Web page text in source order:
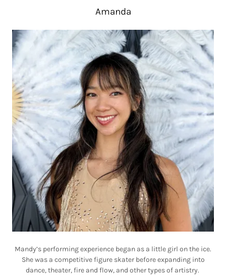
Amanda
Mandy’s performing experience began as a little girl on the ice.
She was a competitive figure skater before expanding into
dance, theater, fire and flow, and other types of artistry.